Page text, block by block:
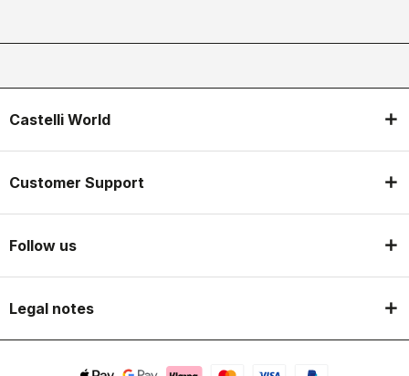
Castelli World
Customer Support
Follow us
Legal notes